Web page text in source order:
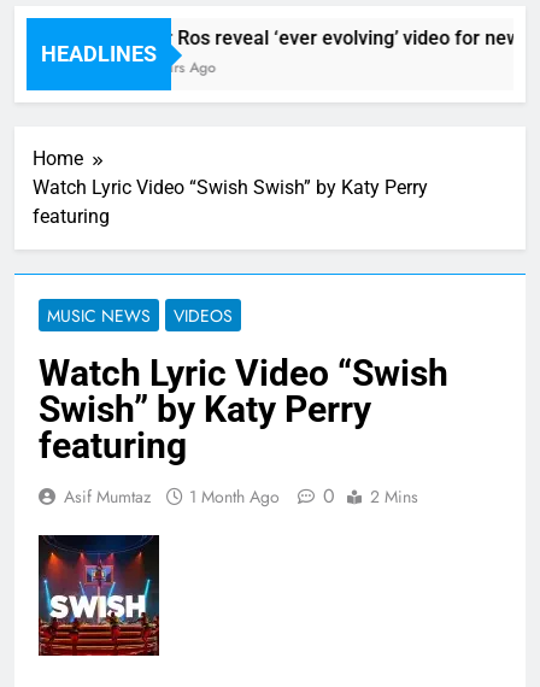
HEADLINES
Sigur Ros reveal ‘ever evolving’ video for new
11 Hours Ago
Home
Watch Lyric Video “Swish Swish” by Katy Perry
featuring
MUSIC NEWS VIDEOS
Watch Lyric Video “Swish
Swish” by Katy Perry
featuring
Asif Mumtaz 1 Month Ago 0 2 Mins